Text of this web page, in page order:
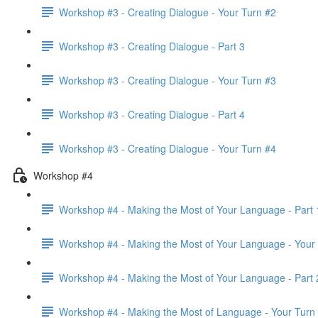
Workshop #3 - Creating Dialogue - Your Turn #2
Workshop #3 - Creating Dialogue - Part 3
Workshop #3 - Creating Dialogue - Your Turn #3
Workshop #3 - Creating Dialogue - Part 4
Workshop #3 - Creating Dialogue - Your Turn #4
Workshop #4
Workshop #4 - Making the Most of Your Language - Part
Workshop #4 - Making the Most of Your Language - Your
Workshop #4 - Making the Most of Your Language - Part
Workshop #4 - Making the Most of Language - Your Turn